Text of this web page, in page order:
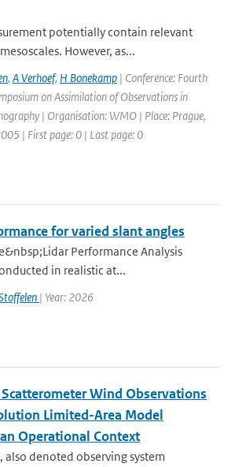
potentially contain relevant
However, as...
, A Verhoef, H Bonekamp | Conference: Fourth
on Assimilation of Observations in
| Organisation: WMO | Place: Prague,
| First page: 0 | Last page: 0
for varied slant angles
Performance Analysis
in realistic at...
| Year: 2026
Scatterometer Wind Observations
Limited-Area Model
Operational Context
denoted observing system